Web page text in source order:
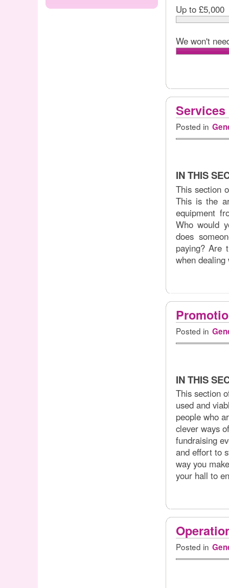
Up to £5,000
We won't
Posted in
IN THIS
This section
This is the
equipment
Who would
does
paying? Are
when dealing
Posted in
IN THIS
This section
used and
people who
clever ways
fundraising
and effort to
way you
your hall to
Posted in